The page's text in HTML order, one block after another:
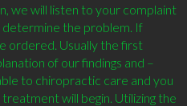
we will listen to your complaint
the problem. If
ordered. Usually the first
of our findings and –
to chiropractic care and you
will begin. Utilizing the